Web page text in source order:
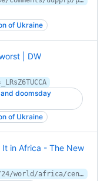
of Ukraine
| DW
doomsday
of Ukraine
It in Africa - The New
https://www.nytimes.com/2022/12/24/world/africa/central-african-republic-russia-wagner.html